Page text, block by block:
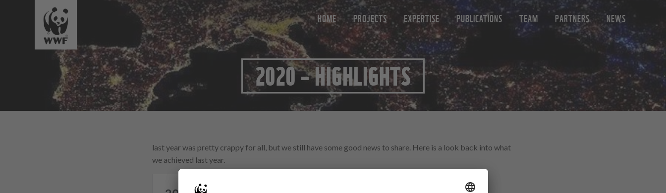
HOME PROJECTS EXPERTISE PUBLICATIONS TEAM PARTNERS NEWS
2020 – HIGHLIGHTS
last year was pretty crappy for all, but we still have some good news to share. Here is a look back into what
we achieved last year.